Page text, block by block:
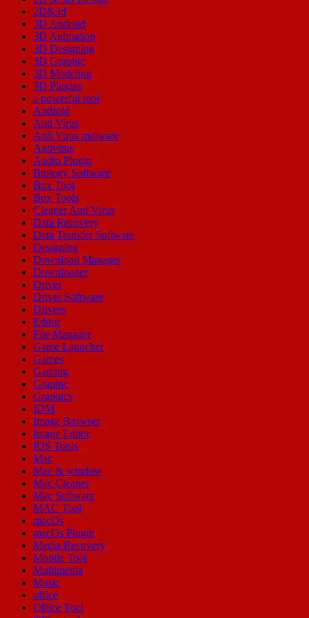
2D&3d
3D Android
3D Animation
3D Designing
3D Graphic
3D Modeling
3D Plugins
a powerful tool
Android
Anti Virus
Anti Virus malware
Antivirus
Audio Plugin
Biology Software
Box Tool
Box Tools
Cleaner Anti Virus
Data Recovery
Data Transfer Software
Designing
Download Manager
Downloader
Driver
Driver Software
Drivers
Editor
File Manager
Game Launcher
Games
Gaming
Graphic
Graphics
IDM
Image Browser
Image Editor
IOS Tools
Mac
Mac & window
Mac Cleaner
Mac Software
MAC Tool
macOs
macOs Plugin
Media Recovery
Mobile Tool
Multimedia
Music
office
Office Tool